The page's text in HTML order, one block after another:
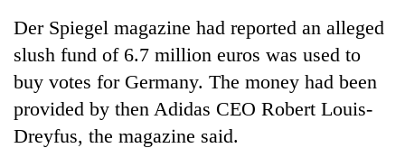
transactions
Der Spiegel magazine had reported an alleged
slush fund of 6.7 million euros was used to
buy votes for Germany. The money had been
provided by then Adidas CEO Robert Louis-
Dreyfus, the magazine said.